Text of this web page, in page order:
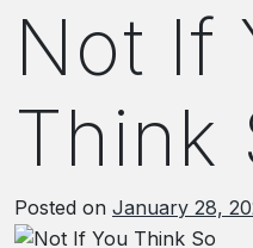
Not If
Think
Posted on January 28,